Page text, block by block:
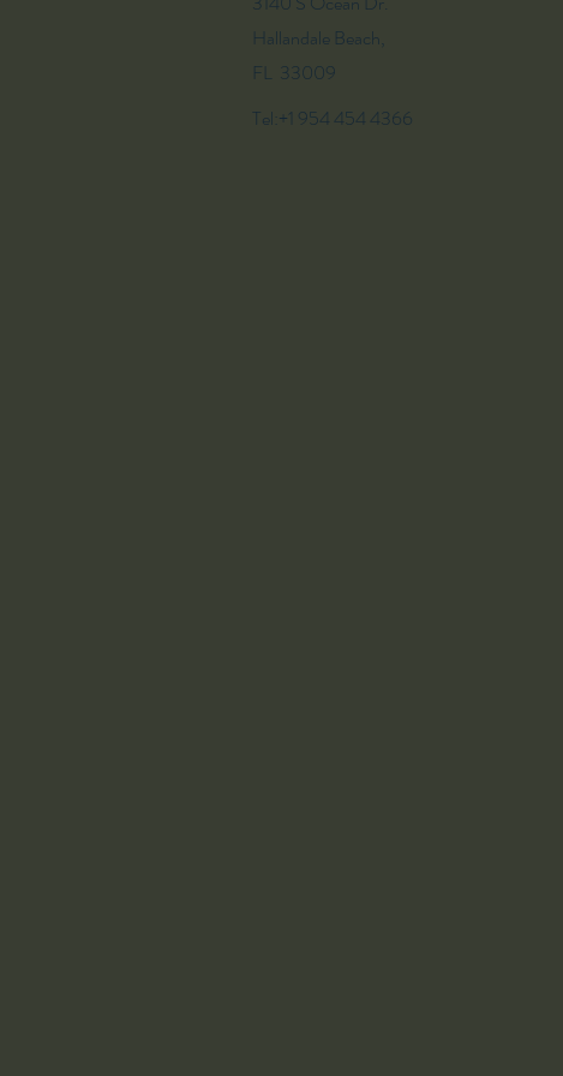
Hallandale Beach,
FL 33009
Tel:+1 954 454 4366